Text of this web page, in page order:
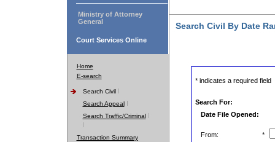
Ministry of Attorney
General
Court Services Online
Home
E-search
Search Civil
Search Appeal
Search Traffic/Criminal
Transaction Summary
Search Civil By Date
* indicates a required field
Search For:
Date File Opened:
From: *